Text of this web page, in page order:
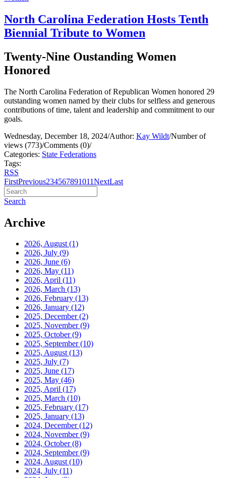
North Carolina Federation Hosts Tenth
Biennial Tribute to Women
Twenty-Nine Oustanding Women
Honored
The North Carolina Federation of Republican Women honored 29
outstanding women named by their clubs for selfless and generous
contributions of time, talent and leadership and commitment to our
goals.
Wednesday, December 18, 2024/Author: Kay Wildt/Number of
views (773)/Comments (0)/
Categories: State Federations
Tags:
RSS
FirstPrevious234567891011NextLast
Search
Archive
2026, August(1)
2026, July (9)
2026, June (6)
2026, May (11)
2026, April (11)
2026, March (13)
2026, February (13)
2026, January (12)
2025, December(2)
2025, November(9)
2025, October(9)
2025, September(10)
2025, August(13)
2025, July (7)
2025, June (17)
2025, May (46)
2025, April (17)
2025, March (10)
2025, February (17)
2025, January (13)
2024, December(12)
2024, November(9)
2024, October(8)
2024, September(9)
2024, August(10)
2024, July (11)